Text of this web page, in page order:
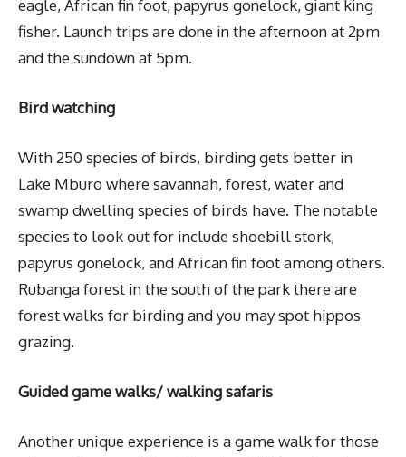
eagle, African fin foot, papyrus gonelock, giant king
fisher. Launch trips are done in the afternoon at 2pm
and the sundown at 5pm.
Bird watching
With 250 species of birds, birding gets better in
Lake Mburo where savannah, forest, water and
swamp dwelling species of birds have. The notable
species to look out for include shoebill stork,
papyrus gonelock, and African fin foot among others.
Rubanga forest in the south of the park there are
forest walks for birding and you may spot hippos
grazing.
Guided game walks/ walking safaris
Another unique experience is a game walk for those